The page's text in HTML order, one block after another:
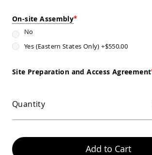
Patio
Loveseats
Benches
Benches
On-site Assembly
No
Yes (Eastern States Only) +$550.00
Site Preparation and Access Agreement
Quantity
Add to Cart